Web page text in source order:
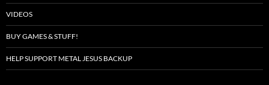
VIDEOS
BUY GAMES & STUFF!
HELP SUPPORT METAL JESUS BACKUP